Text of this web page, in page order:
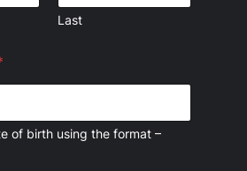
Last
of birth using the format –